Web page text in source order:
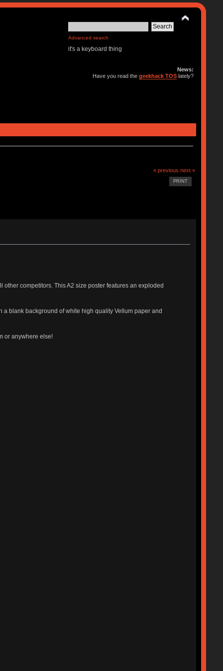
Advanced search
it's a keyboard thing
News:
Have you read thegeekhack TOS lately?
« previous next »
PRINT
competitors. This A2 size poster features an exploded
blank background of white high quality Vellum paper and
or anywhere else!